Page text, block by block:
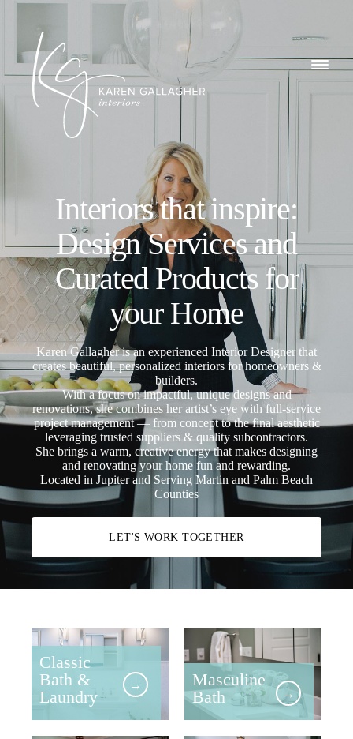
CONTACT
Interiors that inspire:
Design Services and
Curated Products for
your Home
Karen Gallagher is an experienced Interior Designer that
creates beautiful, personalized interiors for homeowners &
builders.
With a focus on impactful, unique designs and
renovations, she combines her artist’s eye with full-service
project management — from concept to the final aesthetic
leveraging trusted suppliers & quality subcontractors.
She brings a warm, creative energy that makes designing
and renovating your home fun and rewarding.
Located in Jupiter and Serving Martin and Palm Beach
Counties
LET'S WORK TOGETHER
Classic
Bath &
Laundry
→
Masculine
Bath
→